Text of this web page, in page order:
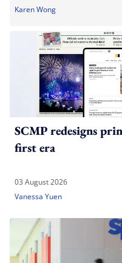
Karen Wong
SCMP redesigns
first era
03 August 2026
Vanessa Yuen